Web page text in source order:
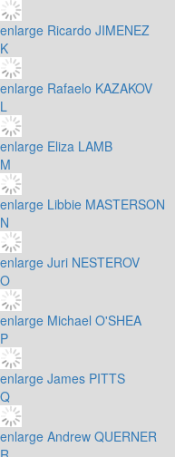
enlarge Ricardo JIMENEZ
K
enlarge Rafaelo KAZAKOV
L
enlarge Eliza LAMB
M
enlarge Libbie MASTERSON
N
enlarge Juri NESTEROV
O
enlarge Michael O'SHEA
P
enlarge James PITTS
Q
enlarge Andrew QUERNER